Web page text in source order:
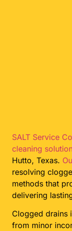
SALT Service
cleaning
Hutto, Texas.
resolving
methods that
delivering
Clogged drains
from minor